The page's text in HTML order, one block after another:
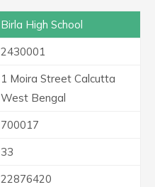
Birla High School
2430001
1 Moira Street Calcutta
West Bengal
700017
33
22876420